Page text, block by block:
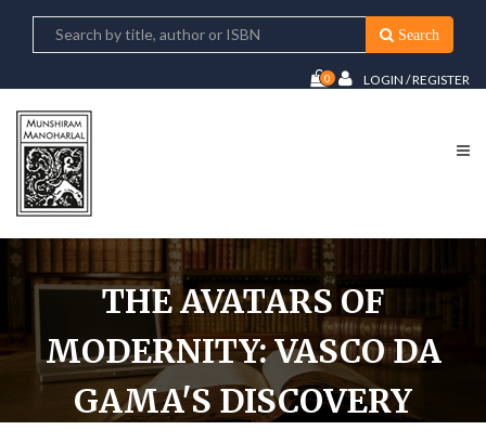
Search
0 LOGIN / REGISTER
THE AVATARS OF
MODERNITY: VASCO DA
GAMA'S DISCOVERY